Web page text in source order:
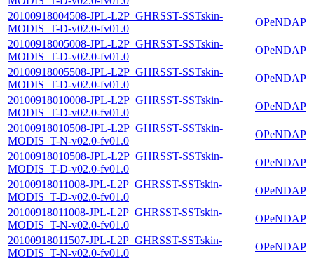
20100918004508-JPL-L2P_GHRSST-SSTskin-
MODIS_T-D-v02.0-fv01.0
OPeNDAP
20100918005008-JPL-L2P_GHRSST-SSTskin-
MODIS_T-D-v02.0-fv01.0
OPeNDAP
20100918005508-JPL-L2P_GHRSST-SSTskin-
MODIS_T-D-v02.0-fv01.0
OPeNDAP
20100918010008-JPL-L2P_GHRSST-SSTskin-
MODIS_T-D-v02.0-fv01.0
OPeNDAP
20100918010508-JPL-L2P_GHRSST-SSTskin-
MODIS_T-N-v02.0-fv01.0
OPeNDAP
20100918010508-JPL-L2P_GHRSST-SSTskin-
MODIS_T-D-v02.0-fv01.0
OPeNDAP
20100918011008-JPL-L2P_GHRSST-SSTskin-
MODIS_T-D-v02.0-fv01.0
OPeNDAP
20100918011008-JPL-L2P_GHRSST-SSTskin-
MODIS_T-N-v02.0-fv01.0
OPeNDAP
20100918011507-JPL-L2P_GHRSST-SSTskin-
MODIS_T-N-v02.0-fv01.0
OPeNDAP